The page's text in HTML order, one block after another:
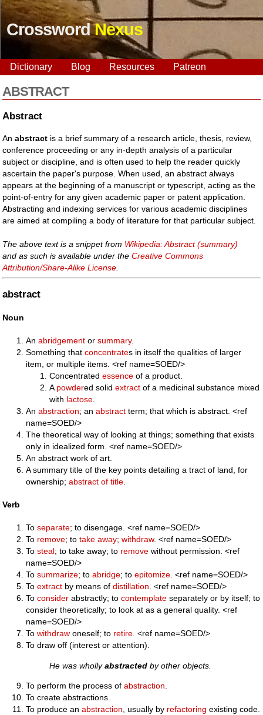
CrosswordNexus
Dictionary Blog Resources Patreon
ABSTRACT
Abstract
Anabstract is a brief summary of a research article, thesis, review,
conference proceeding or any in-depth analysis of a particular
subject or discipline, and is often used to help the reader quickly
ascertain the paper's purpose. When used, an abstract always
appears at the beginning of a manuscript or typescript, acting as the
point-of-entry for any given academic paper or patent application.
Abstracting and indexing services for various academic disciplines
are aimed at compiling a body of literature for that particular subject.
The above text is a snippet from Wikipedia: Abstract (summary)
and as such is available under theCreative Commons
Attribution/Share-Alike License
abstract
Noun
Anabridgement orsummary.
Something thatconcentrates in itself the qualities of larger
item, or multiple items. <ref name=SOED/>
Concentratedessence of a product.
A powdered solidextract of a medicinal substance mixed
with lactose
Anabstraction; anabstract term; that which is abstract. <ref
name=SOED/>
The theoretical way of looking at things; something that exists
only in idealized form. <ref name=SOED/>
An abstract work of art.
A summary title of the key points detailing a tract of land, for
ownership;abstract of title
Verb
Toseparate; to disengage. <ref name=SOED/>
To remove; totake away;withdraw. <ref name=SOED/>
Tosteal; to take away; to remove without permission. <ref
name=SOED/>
Tosummarize; toabridge; toepitomize. <ref name=SOED/>
Toextract by means ofdistillation. <ref name=SOED/>
Toconsider abstractly; tocontemplate separately or by itself; to
consider theoretically; to look at as a general quality. <ref
name=SOED/>
Towithdraw oneself; to retire. <ref name=SOED/>
To draw off (interest or attention).
He was whollyabstracted by other objects.
To perform the process ofabstraction
To create abstractions.
To produce anabstraction , usually by refactoring existing code.